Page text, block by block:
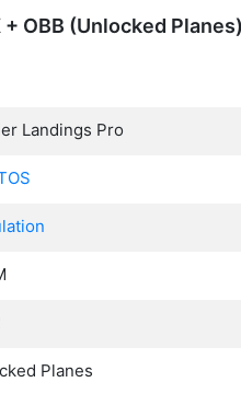
OBB (Unlocked
Landings Pro
Planes